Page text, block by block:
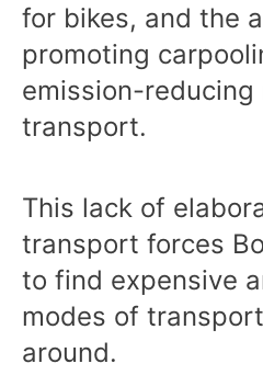
for bikes, and the
promoting
emission-reducing
transport.
This lack of
transport forces
to find expensive
modes of
around.